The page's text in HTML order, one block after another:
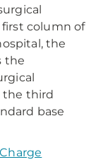
first column of
the
the
the third
base